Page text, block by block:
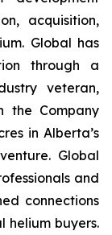
acquisition,
Global has
through a
veteran,
the Company
in Alberta’s
Global
and
connections
helium buyers.